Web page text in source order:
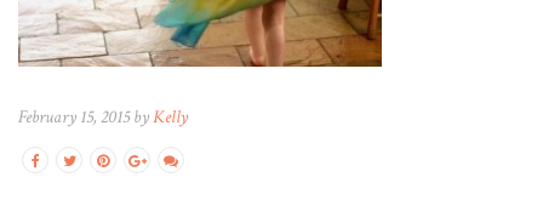
February 15, 2015 byKelly